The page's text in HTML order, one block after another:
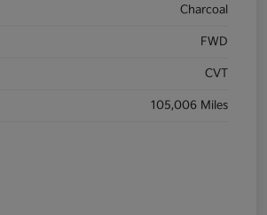
Charcoal
FWD
CVT
105,006 Miles